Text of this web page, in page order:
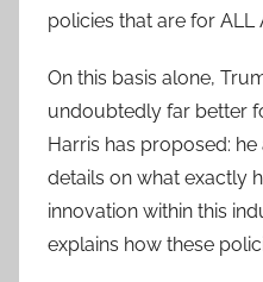
policies that are for ALL
On this basis alone,
undoubtedly far better
Harris has proposed:
details on what exactly
innovation within this
explains how these